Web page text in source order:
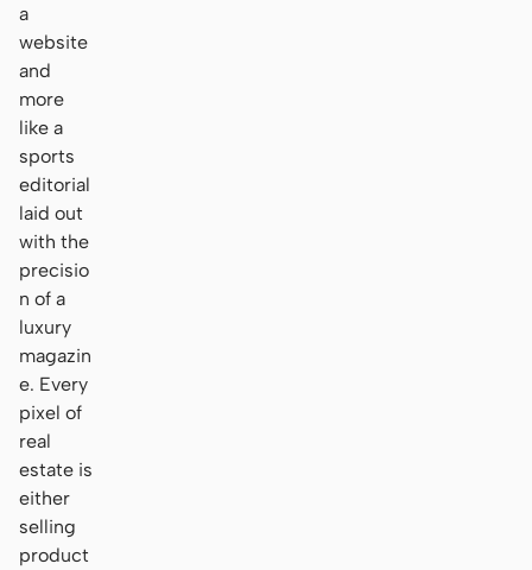
a
website
and
more
like a
sports
editorial
laid out
with the
precisio
n of a
luxury
magazin
e. Every
pixel of
real
estate is
either
selling
product